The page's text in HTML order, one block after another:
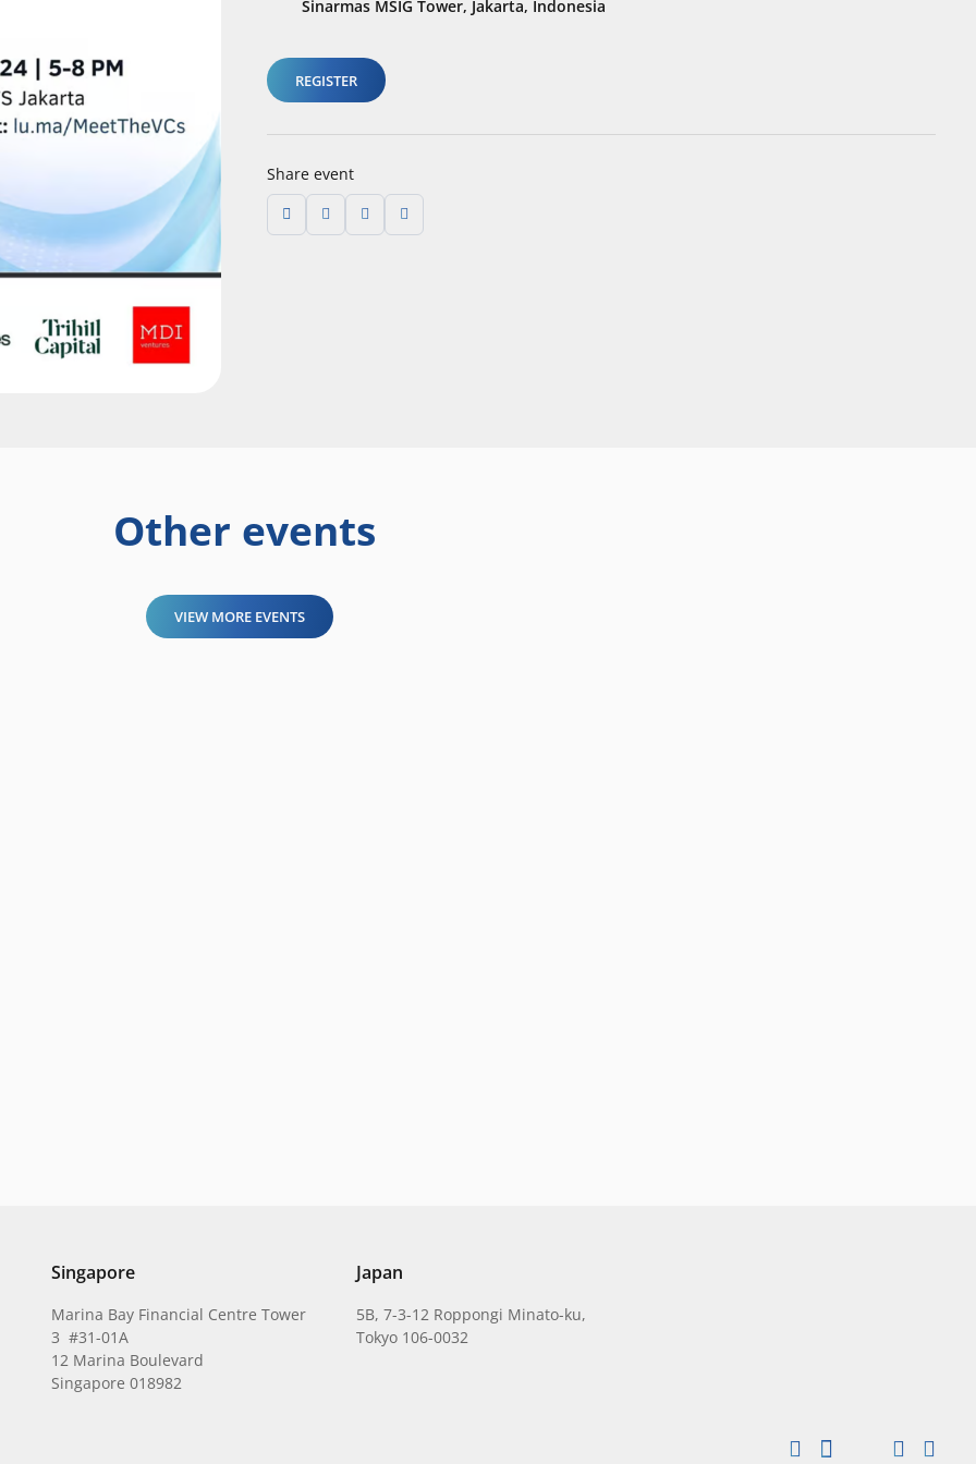
Sinarmas MSIG Tower, Jakarta, Indonesia
REGISTER
Share event
Other events
VIEW MORE EVENTS
Singapore
Marina Bay Financial Centre Tower
3 #31-01A
12 Marina Boulevard
Singapore 018982
Japan
5B, 7-3-12 Roppongi Minato-ku,
Tokyo 106-0032